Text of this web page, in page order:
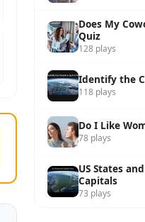
Does My
Quiz
128 plays
Identify the
118 plays
Do I Like
78 plays
US States
Capitals
73 plays